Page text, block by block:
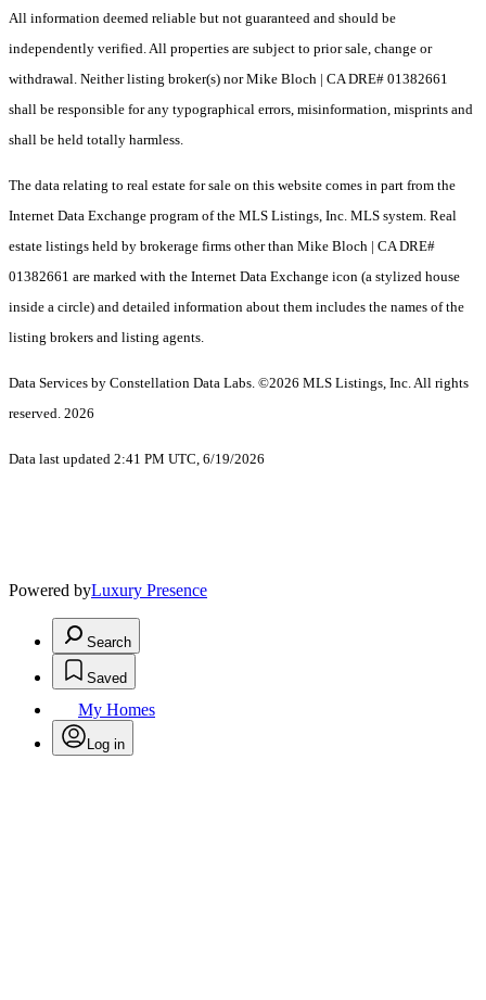
All information deemed reliable but not guaranteed and should be
independently verified. All properties are subject to prior sale, change or
withdrawal. Neither listing broker(s) nor Mike Bloch | CA DRE# 01382661
shall be responsible for any typographical errors, misinformation, misprints and
shall be held totally harmless.
The data relating to real estate for sale on this website comes in part from the
Internet Data Exchange program of the MLS Listings, Inc. MLS system. Real
estate listings held by brokerage firms other than Mike Bloch | CA DRE#
01382661 are marked with the Internet Data Exchange icon (a stylized house
inside a circle) and detailed information about them includes the names of the
listing brokers and listing agents.
Data Services by Constellation Data Labs. ©2026 MLS Listings, Inc. All rights
reserved. 2026
Data last updated 2:41 PM UTC, 6/19/2026
Powered byLuxury Presence
Search
Saved
My Homes
Log in